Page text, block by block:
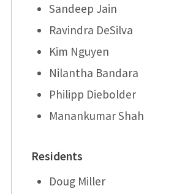
Sandeep Jain
Ravindra DeSilva
Kim Nguyen
Nilantha Bandara
Philipp Diebolder
Manankumar Shah
Residents
Doug Miller